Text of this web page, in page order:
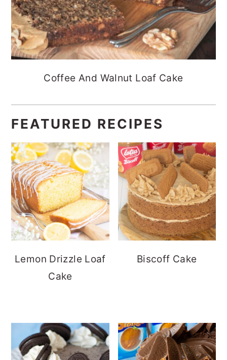
Coffee And Walnut Loaf Cake
FEATURED RECIPES
Lemon Drizzle Loaf
Cake
Biscoff Cake